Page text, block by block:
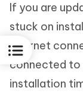
If you are
stuck on
internet
connected to
installation